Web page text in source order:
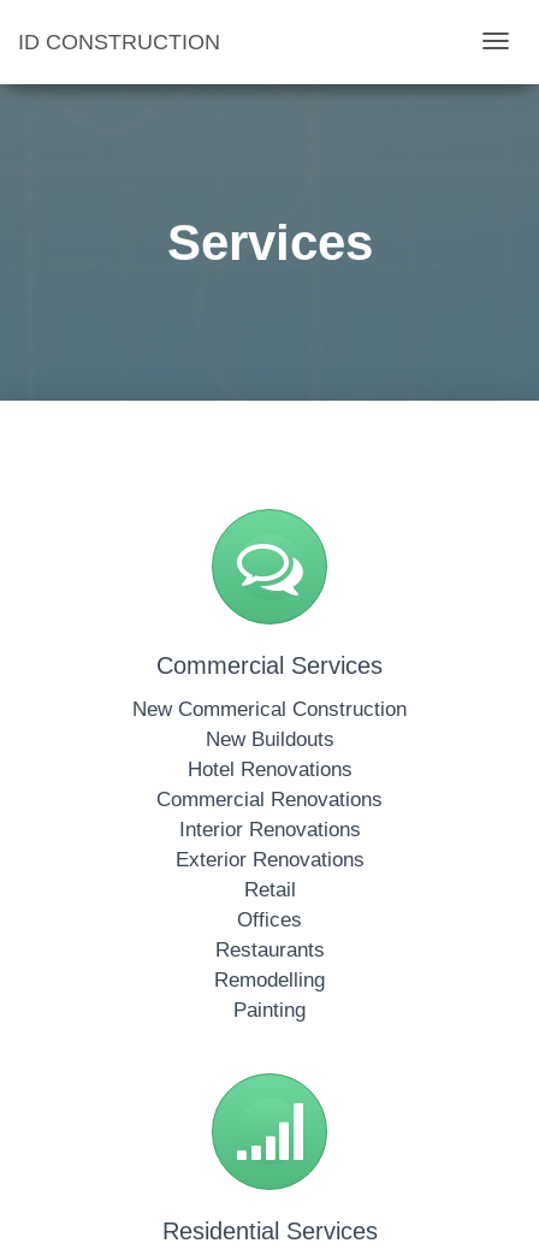
ID CONSTRUCTION
O
Services
Commercial Services
New Commerical Construction
New Buildouts
Hotel Renovations
Commercial Renovations
Interior Renovations
Exterior Renovations
Retail
Offices
Restaurants
Remodelling
Painting
Residential Services